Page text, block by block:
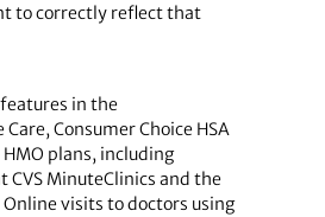
to correctly reflect that
features in the
Consumer Choice HSA
HMO plans, including
CVS MinuteClinics and the
visits to doctors using